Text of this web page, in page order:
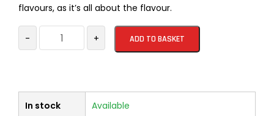
flavours, as it’s all about the flavour.
-
Organic
Firelighters
per
box
+ ADD TO BASKET
In stock Available